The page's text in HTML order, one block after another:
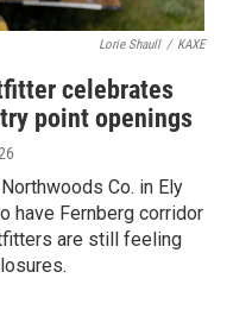
Lorie Shaull / KAXE
celebrates
point openings
Co. in Ely
have Fernberg corridor
are still feeling